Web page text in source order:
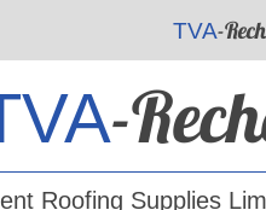
TVA-
-